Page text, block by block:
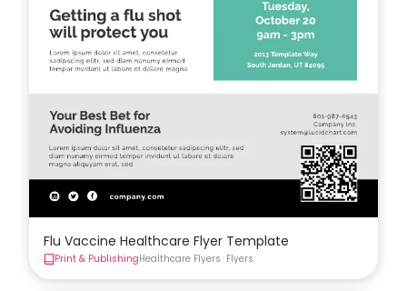
Flu Vaccine Healthcare Flyer Template
Print & PublishingHealthcare Flyers Flyers